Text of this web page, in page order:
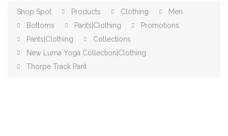
Shop Spot Products Clothing
Men
Bottoms
Pants|Clothing
Promotions
Pants|Clothing
Collections
New Luma Yoga Collection|Clothing
Thorpe Track Pant